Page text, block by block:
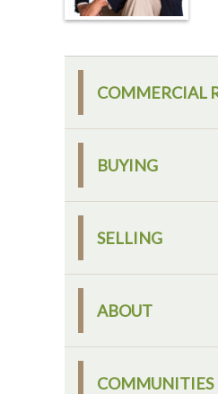
COMMERCIAL
BUYING
SELLING
ABOUT
COMMUNITIES